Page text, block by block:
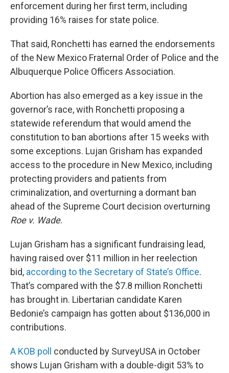
enforcement during her first term, including
providing 16% raises for state police.
That said, Ronchetti has earned the endorsements
of the New Mexico Fraternal Order of Police and the
Albuquerque Police Officers Association.
Abortion has also emerged as a key issue in the
governor’s race, with Ronchetti proposing a
statewide referendum that would amend the
constitution to ban abortions after 15 weeks with
some exceptions. Lujan Grisham has expanded
access to the procedure in New Mexico, including
protecting providers and patients from
criminalization, and overturning a dormant ban
ahead of the Supreme Court decision overturning
Roe v. Wade.
Lujan Grisham has a significant fundraising lead,
having raised over $11 million in her reelection
bid, according to the Secretary of State’s Office.
That’s compared with the $7.8 million Ronchetti
has brought in. Libertarian candidate Karen
Bedonie’s campaign has gotten about $136,000 in
contributions.
A KOB poll
conducted by SurveyUSA in October
shows Lujan Grisham with a double-digit 53% to